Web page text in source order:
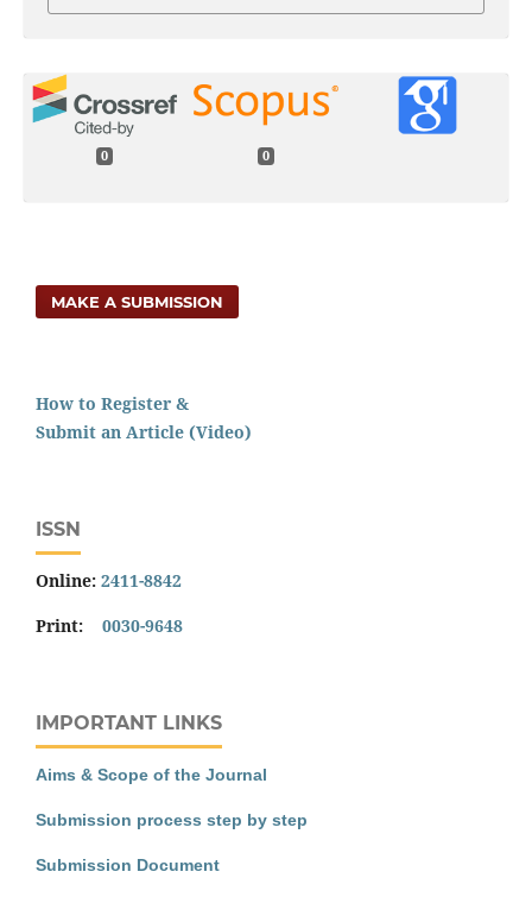
0 0
MAKE A SUBMISSION
How to Register &
Submit an Article (Video)
ISSN
Online: 2411-8842
Print: 0030-9648
IMPORTANT LINKS
Aims & Scope of the Journal
Submission process step by step
Submission Document